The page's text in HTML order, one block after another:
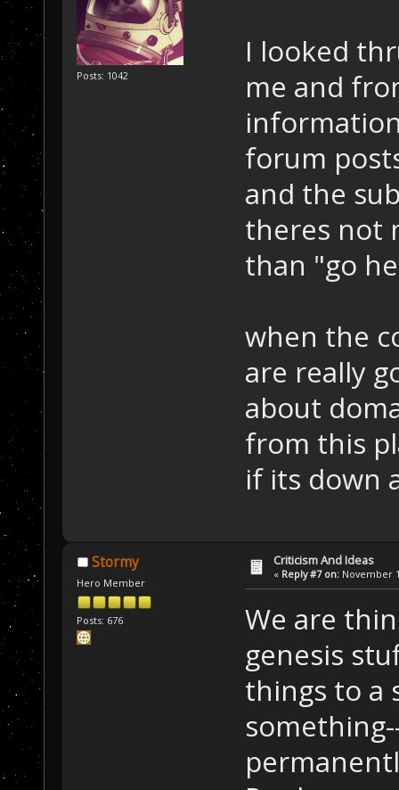
Posts: 1042
I looked
me and
forum
and the
theres not
than "go
when the
are really
about
from this
if its down
Stormy
Hero Member
Posts: 676
Criticism And Ideas
« Reply #7 on: November
We are
genesis
things to a